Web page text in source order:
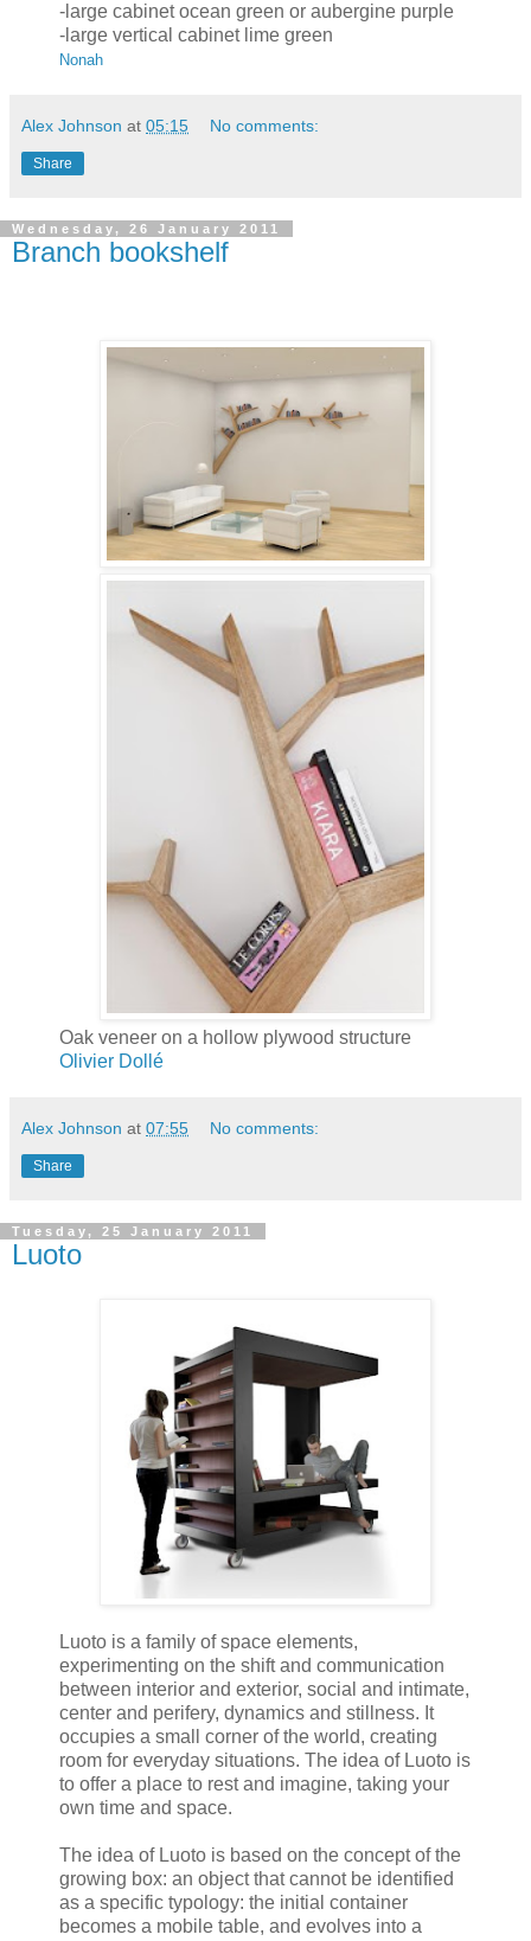
-large cabinet ocean green or aubergine purple
-large vertical cabinet lime green
Nonah
Alex Johnson at 05:15 No comments:
Share
Wednesday, 26 January 2011
Branch bookshelf
Oak veneer on a hollow plywood structure
Olivier Dollé
Alex Johnson at 07:55 No comments:
Share
Tuesday, 25 January 2011
Luoto
Luoto is a family of space elements,
experimenting on the shift and communication
between interior and exterior, social and intimate,
center and perifery, dynamics and stillness. It
occupies a small corner of the world, creating
room for everyday situations. The idea of Luoto is
to offer a place to rest and imagine, taking your
own time and space.
The idea of Luoto is based on the concept of the
growing box: an object that cannot be identified
as a specific typology: the initial container
becomes a mobile table, and evolves into a